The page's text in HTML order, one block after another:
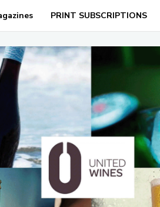
PRINT SUBSCRIPTIONS